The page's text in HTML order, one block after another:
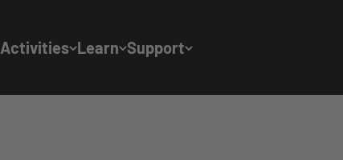
Activities Learn Support